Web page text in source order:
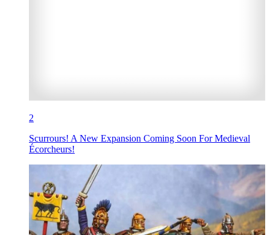
2
Scurrours! A New Expansion Coming Soon For Medieval
Écorcheurs!